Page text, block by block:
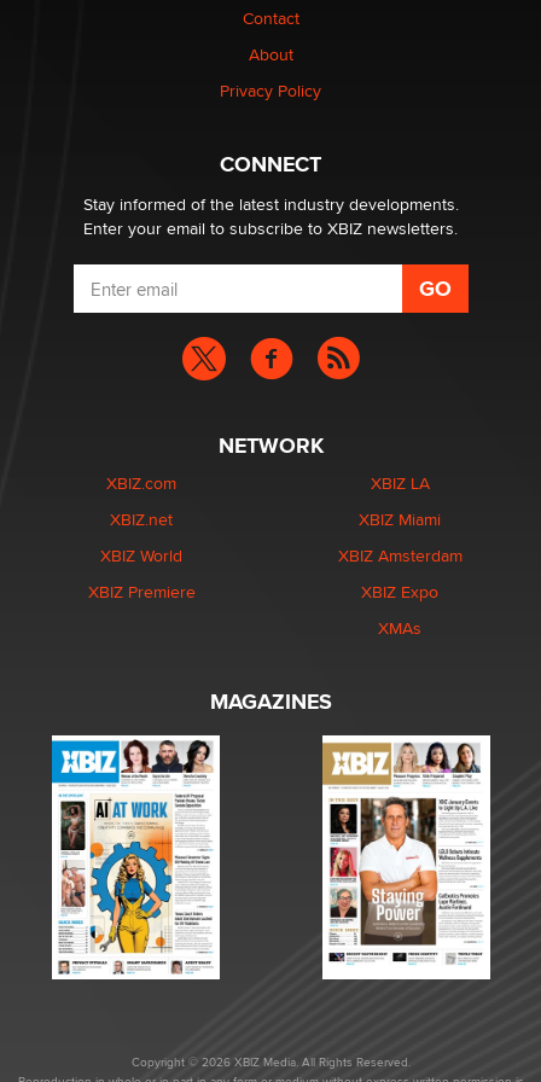
Why “Good Looks Sell Themselves” Is a Trap for New
What are the best adult affiliates in 2026 Now we have
age verification laws world wide
Dizzy
Contact
About
Privacy Policy
CONNECT
Stay informed of the latest industry developments.
Enter your email to subscribe to XBIZ newsletters.
NETWORK
XBIZ.com
XBIZ.net
XBIZ World
XBIZ Premiere
XBIZ LA
XBIZ Miami
XBIZ Amsterdam
XBIZ Expo
XMAs
MAGAZINES
Copyright © 2026 XBIZ Media. All Rights Reserved.